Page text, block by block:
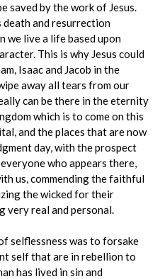
saved by the work of Jesus.
and resurrection
we live a life based upon
This is why Jesus could
Isaac and Jacob in the
away all tears from our
can be there in the eternity
which is to come on this
and the places that are now
day, with the prospect
who appears there,
us, commending the faithful
the wicked for their
very real and personal.
selflessness was to forsake
self that are in rebellion to
has lived in sin and